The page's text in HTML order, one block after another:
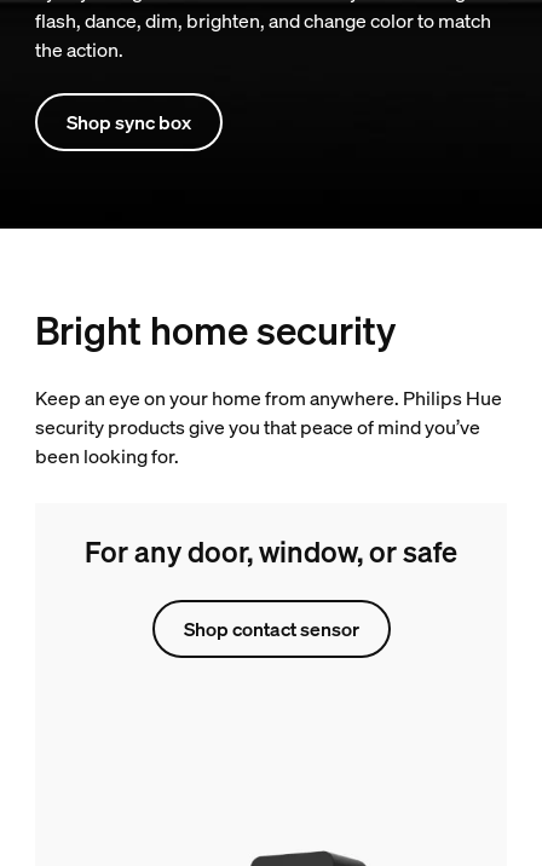
flash, dance, dim, brighten, and change color to match
the action.
Shop sync box
Bright home security
Keep an eye on your home from anywhere. Philips Hue
security products give you that peace of mind you’ve
been looking for.
For any door, window, or safe
Shop contact sensor